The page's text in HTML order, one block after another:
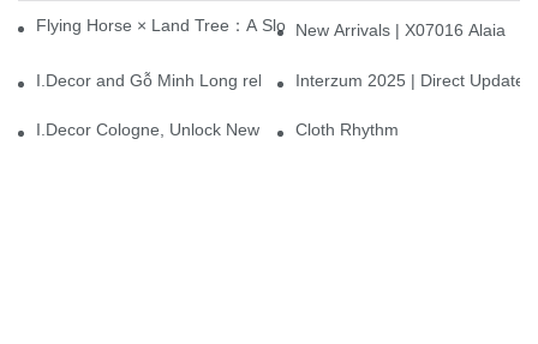
Flying Horse × Land Tree：A Slow Interplay between East and
New Arrivals | X07016 Alaia
I.Decor and Gỗ Minh Long release ‘Trend 26+’, opening a new
Interzum 2025 | Direct
I.Decor Cologne, Unlock New Inspiration for Your Home
Cloth Rhythm